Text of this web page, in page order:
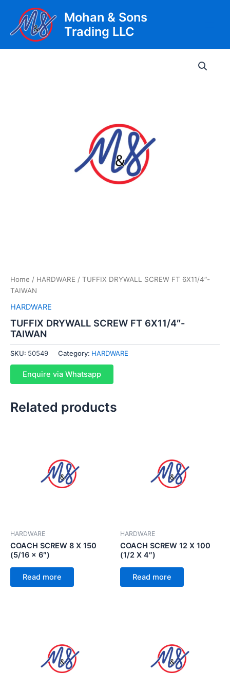
content
Mohan & Sons
Trading LLC
Home / HARDWARE / TUFFIX DRYWALL SCREW FT 6X11/4″-
TAIWAN
HARDWARE
TUFFIX DRYWALL SCREW FT 6X11/4″-
TAIWAN
SKU: 50549 Category: HARDWARE
Enquire via Whatsapp
Related products
HARDWARE
COACH SCREW 8 X 150
(5/16 x 6″)
Read more
HARDWARE
COACH SCREW 12 X 100
(1/2 X 4″)
Read more